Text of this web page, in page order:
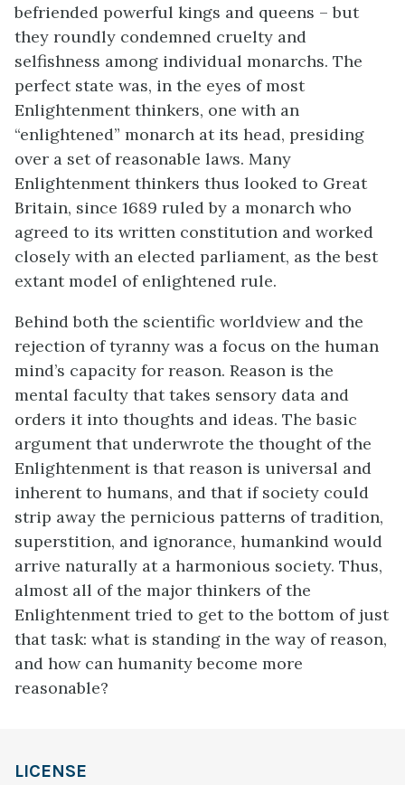
befriended powerful kings and queens – but
they roundly condemned cruelty and
selfishness among individual monarchs. The
perfect state was, in the eyes of most
Enlightenment thinkers, one with an
“enlightened” monarch at its head, presiding
over a set of reasonable laws. Many
Enlightenment thinkers thus looked to Great
Britain, since 1689 ruled by a monarch who
agreed to its written constitution and worked
closely with an elected parliament, as the best
extant model of enlightened rule.
Behind both the scientific worldview and the
rejection of tyranny was a focus on the human
mind’s capacity for reason. Reason is the
mental faculty that takes sensory data and
orders it into thoughts and ideas. The basic
argument that underwrote the thought of the
Enlightenment is that reason is universal and
inherent to humans, and that if society could
strip away the pernicious patterns of tradition,
superstition, and ignorance, humankind would
arrive naturally at a harmonious society. Thus,
almost all of the major thinkers of the
Enlightenment tried to get to the bottom of just
that task: what is standing in the way of reason,
and how can humanity become more
reasonable?
LICENSE